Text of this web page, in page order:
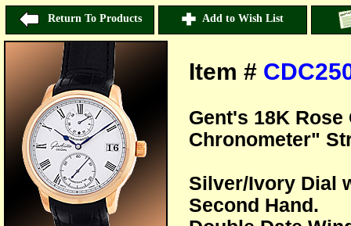
Return To Products Add to Wish List
Item #
Gent's 18K
Chronometer"
Silver/Ivory Dial
Second Hand.